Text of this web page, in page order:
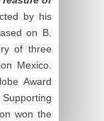
by his
on B.
of three
Mexico.
Award
won the